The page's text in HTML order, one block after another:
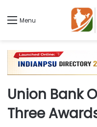
Menu
Union Bank
Three